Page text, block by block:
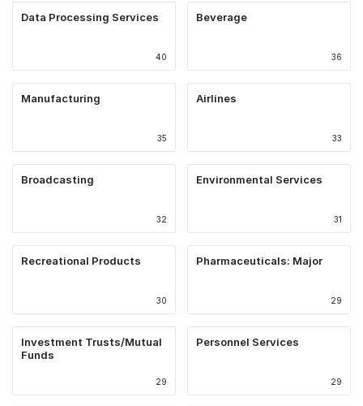
Data Processing Services
40
Beverage
36
Manufacturing
35
Airlines
33
Broadcasting
32
Environmental Services
31
Recreational Products
30
Pharmaceuticals: Major
29
Investment Trusts/Mutual
Funds
29
Personnel Services
29